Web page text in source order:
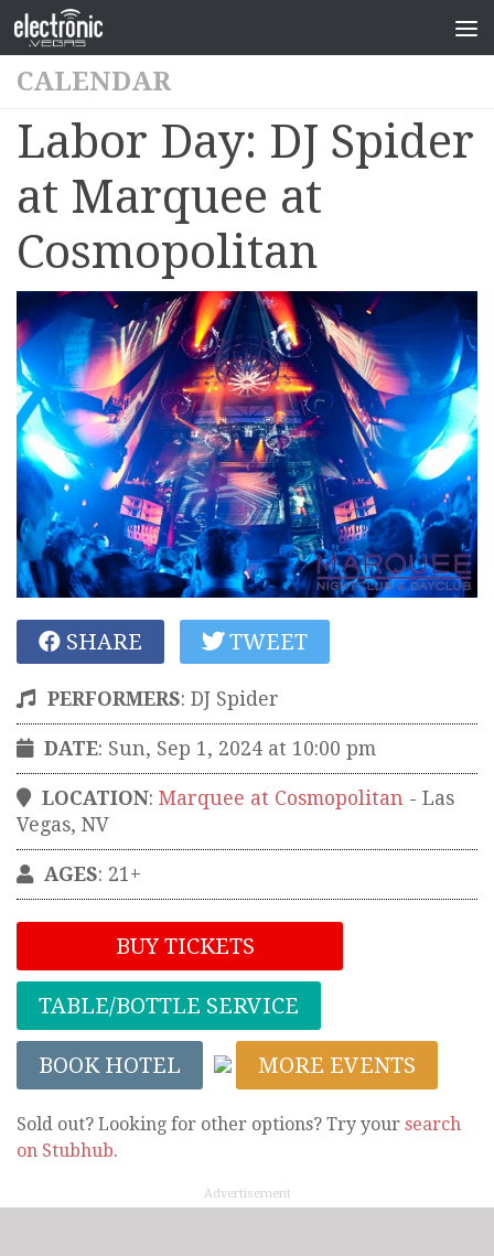
CALENDAR
Labor Day: DJ Spider
at Marquee at
Cosmopolitan
SHARE TWEET
PERFORMERS: DJ Spider
DATE: Sun, Sep 1, 2024 at 10:00 pm
LOCATION: Marquee at Cosmopolitan - Las
Vegas, NV
AGES: 21+
BUY TICKETS
TABLE/BOTTLE SERVICE
BOOK HOTEL MORE EVENTS
Sold out? Looking for other options? Try your search
on Stubhub.
Advertisement